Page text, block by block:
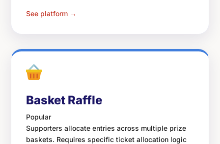
See platform →
Basket Raffle
Popular
Supporters allocate entries across multiple prize
baskets. Requires specific ticket allocation logic